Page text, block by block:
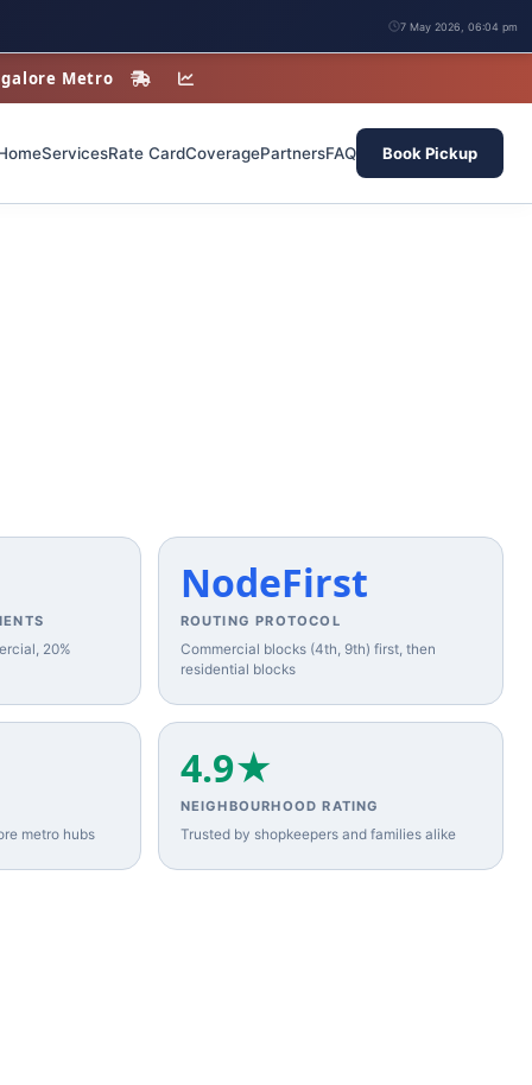
7 May 2026, 06:04 pm
Metro
ServicesRate CardCoveragePartnersFAQ Book Pickup
20%
NodeFirst
ROUTING PROTOCOL
Commercial blocks (4th, 9th) first, then
residential blocks
metro hubs
4.9★
NEIGHBOURHOOD RATING
Trusted by shopkeepers and families alike